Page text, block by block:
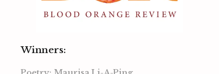
Winners: